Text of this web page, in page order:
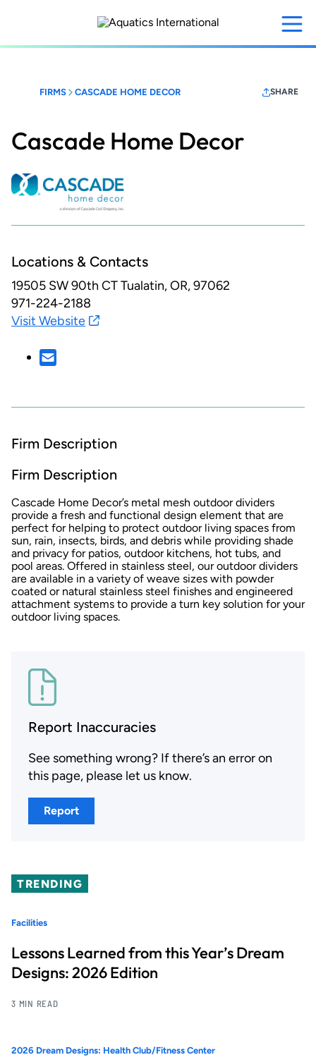
content
FIRMS CASCADE HOME DECOR SHARE
Cascade Home Decor
Locations & Contacts
19505 SW 90th CTTualatin, OR, 97062
971-224-2188
Visit Website
Firm Description
Firm Description
Cascade Home Decor’s metal mesh outdoor dividers
provide a fresh and functional design element that are
perfect for helping to protect outdoor living spaces from
sun, rain, insects, birds, and debris while providing shade
and privacy for patios, outdoor kitchens, hot tubs, and
pool areas. Offered in stainless steel, our outdoor dividers
are available in a variety of weave sizes with powder
coated or natural stainless steel finishes and engineered
attachment systems to provide a turn key solution for your
outdoor living spaces.
Report Inaccuracies
See something wrong? If there’s an error on
this page, please let us know.
Report
TRENDING
Facilities
Lessons Learned from this Year’s Dream
Designs: 2026 Edition
3 MIN READ
2026 Dream Designs: Health Club/Fitness Center